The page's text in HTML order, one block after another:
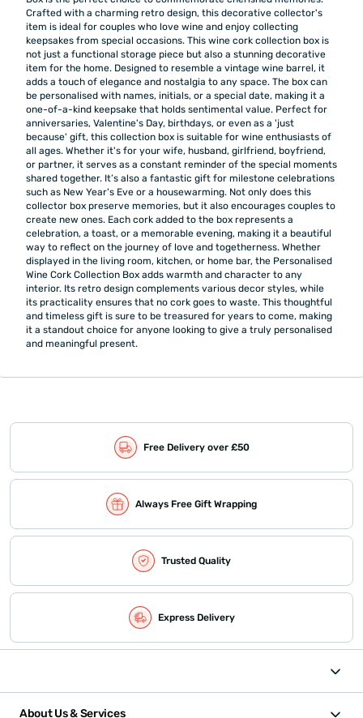
Crafted with a charming retro design, this decorative collector's
item is ideal for couples who love wine and enjoy collecting
keepsakes from special occasions. This wine cork collection box is
not just a functional storage piece but also a stunning decorative
item for the home. Designed to resemble a vintage wine barrel, it
adds a touch of elegance and nostalgia to any space. The box can
be personalised with names, initials, or a special date, making it a
one-of-a-kind keepsake that holds sentimental value. Perfect for
anniversaries, Valentine's Day, birthdays, or even as a 'just
because' gift, this collection box is suitable for wine enthusiasts of
all ages. Whether it's for your wife, husband, girlfriend, boyfriend,
or partner, it serves as a constant reminder of the special moments
shared together. It’s also a fantastic gift for milestone celebrations
such as New Year's Eve or a housewarming. Not only does this
collector box preserve memories, but it also encourages couples to
create new ones. Each cork added to the box represents a
celebration, a toast, or a memorable evening, making it a beautiful
way to reflect on the journey of love and togetherness. Whether
displayed in the living room, kitchen, or home bar, the Personalised
Wine Cork Collection Box adds warmth and character to any
interior. Its retro design complements various decor styles, while
its practicality ensures that no cork goes to waste. This thoughtful
and timeless gift is sure to be treasured for years to come, making
it a standout choice for anyone looking to give a truly personalised
and meaningful present.
Free Delivery over £50
Always Free Gift Wrapping
Trusted Quality
Express Delivery
About Us & Services